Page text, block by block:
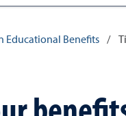
Educational Benefits /